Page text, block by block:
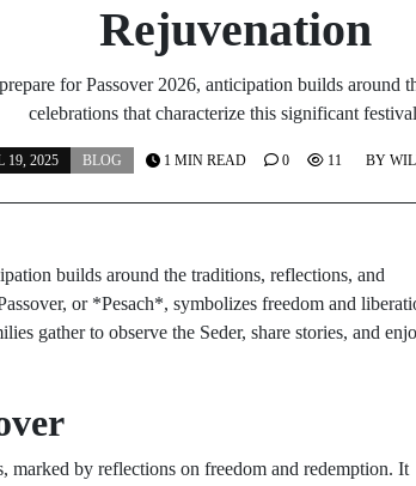
Rejuvenation
for Passover 2026, anticipation builds around
celebrations that characterize this significant
19, 2025 BLOG BY
1 MIN READ 0 11
builds around the traditions, reflections, and
or *Pesach*, symbolizes freedom and
gather to observe the Seder, share stories, and
marked by reflections on freedom and redemption. It